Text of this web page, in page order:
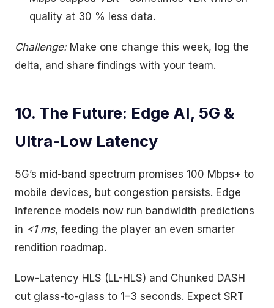
quality at 30 % less data.
Challenge:Make one change this week, log the
delta, and share findings with your team.
10. The Future: Edge AI, 5G &
Ultra-Low Latency
5G’s mid-band spectrum promises 100 Mbps+ to
mobile devices, but congestion persists. Edge
inference models now run bandwidth predictions
in <1 ms, feeding the player an even smarter
rendition roadmap.
Low-Latency HLS (LL-HLS) and Chunked DASH
cut glass-to-glass to 1–3 seconds. Expect SRT